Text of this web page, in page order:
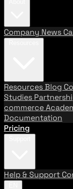
Company News
ResourcesBlog
Studies
commerce
Documentation
Pricing
Help & Support